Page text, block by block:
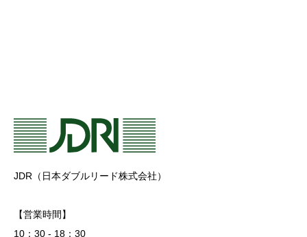
JDR（日本ダブルリード株式会社）
【営業時間】
10：30 - 18：30